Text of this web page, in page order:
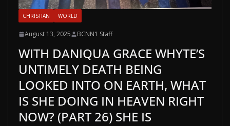
CHRISTIAN WORLD
August 13, 2025 BCNN1 Staff
WITH DANIQUA GRACE WHYTE’S
UNTIMELY DEATH BEING
LOOKED INTO ON EARTH, WHAT
IS SHE DOING IN HEAVEN RIGHT
NOW? (PART 26) SHE IS